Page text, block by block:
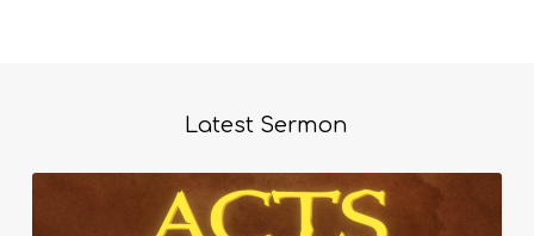
Latest Sermon